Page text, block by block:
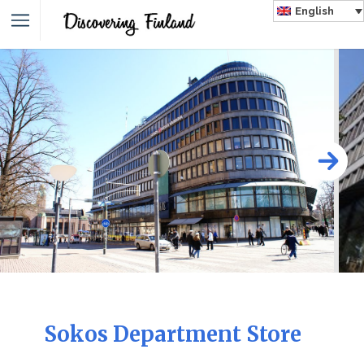
English
Sokos Department Store